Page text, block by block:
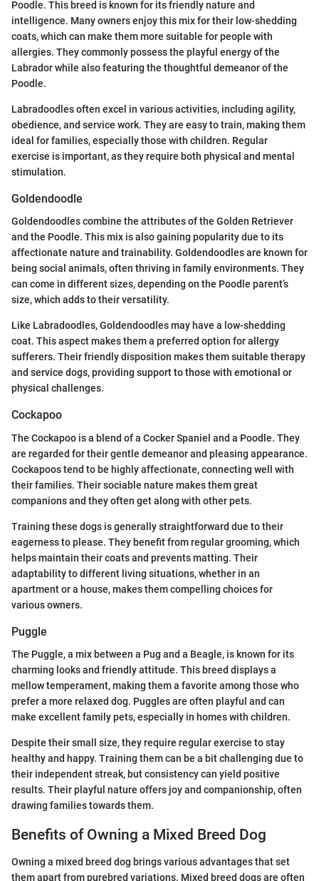
Poodle. This breed is known for its friendly nature and
intelligence. Many owners enjoy this mix for their low-shedding
coats, which can make them more suitable for people with
allergies. They commonly possess the playful energy of the
Labrador while also featuring the thoughtful demeanor of the
Poodle.
Labradoodles often excel in various activities, including agility,
obedience, and service work. They are easy to train, making them
ideal for families, especially those with children. Regular
exercise is important, as they require both physical and mental
stimulation.
Goldendoodle
Goldendoodles combine the attributes of the Golden Retriever
and the Poodle. This mix is also gaining popularity due to its
affectionate nature and trainability. Goldendoodles are known for
being social animals, often thriving in family environments. They
can come in different sizes, depending on the Poodle parent’s
size, which adds to their versatility.
Like Labradoodles, Goldendoodles may have a low-shedding
coat. This aspect makes them a preferred option for allergy
sufferers. Their friendly disposition makes them suitable therapy
and service dogs, providing support to those with emotional or
physical challenges.
Cockapoo
The Cockapoo is a blend of a Cocker Spaniel and a Poodle. They
are regarded for their gentle demeanor and pleasing appearance.
Cockapoos tend to be highly affectionate, connecting well with
their families. Their sociable nature makes them great
companions and they often get along with other pets.
Training these dogs is generally straightforward due to their
eagerness to please. They benefit from regular grooming, which
helps maintain their coats and prevents matting. Their
adaptability to different living situations, whether in an
apartment or a house, makes them compelling choices for
various owners.
Puggle
The Puggle, a mix between a Pug and a Beagle, is known for its
charming looks and friendly attitude. This breed displays a
mellow temperament, making them a favorite among those who
prefer a more relaxed dog. Puggles are often playful and can
make excellent family pets, especially in homes with children.
Despite their small size, they require regular exercise to stay
healthy and happy. Training them can be a bit challenging due to
their independent streak, but consistency can yield positive
results. Their playful nature offers joy and companionship, often
drawing families towards them.
Benefits of Owning a Mixed Breed Dog
Owning a mixed breed dog brings various advantages that set
them apart from purebred variations. Mixed breed dogs are often